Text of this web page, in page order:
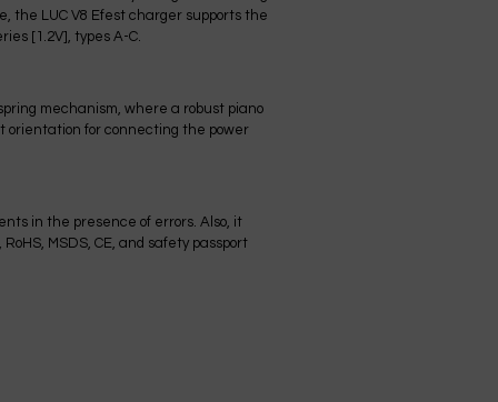
the LUC V8 Efest charger supports the
[1.2V], types A-C.
mechanism, where a robust piano
orientation for connecting the power
in the presence of errors. Also, it
MSDS, CE, and safety passport